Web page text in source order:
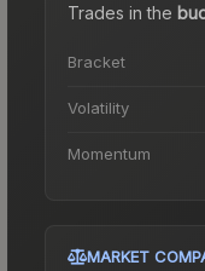
Trades in the
Bracket
Volatility
Momentum
MARKET